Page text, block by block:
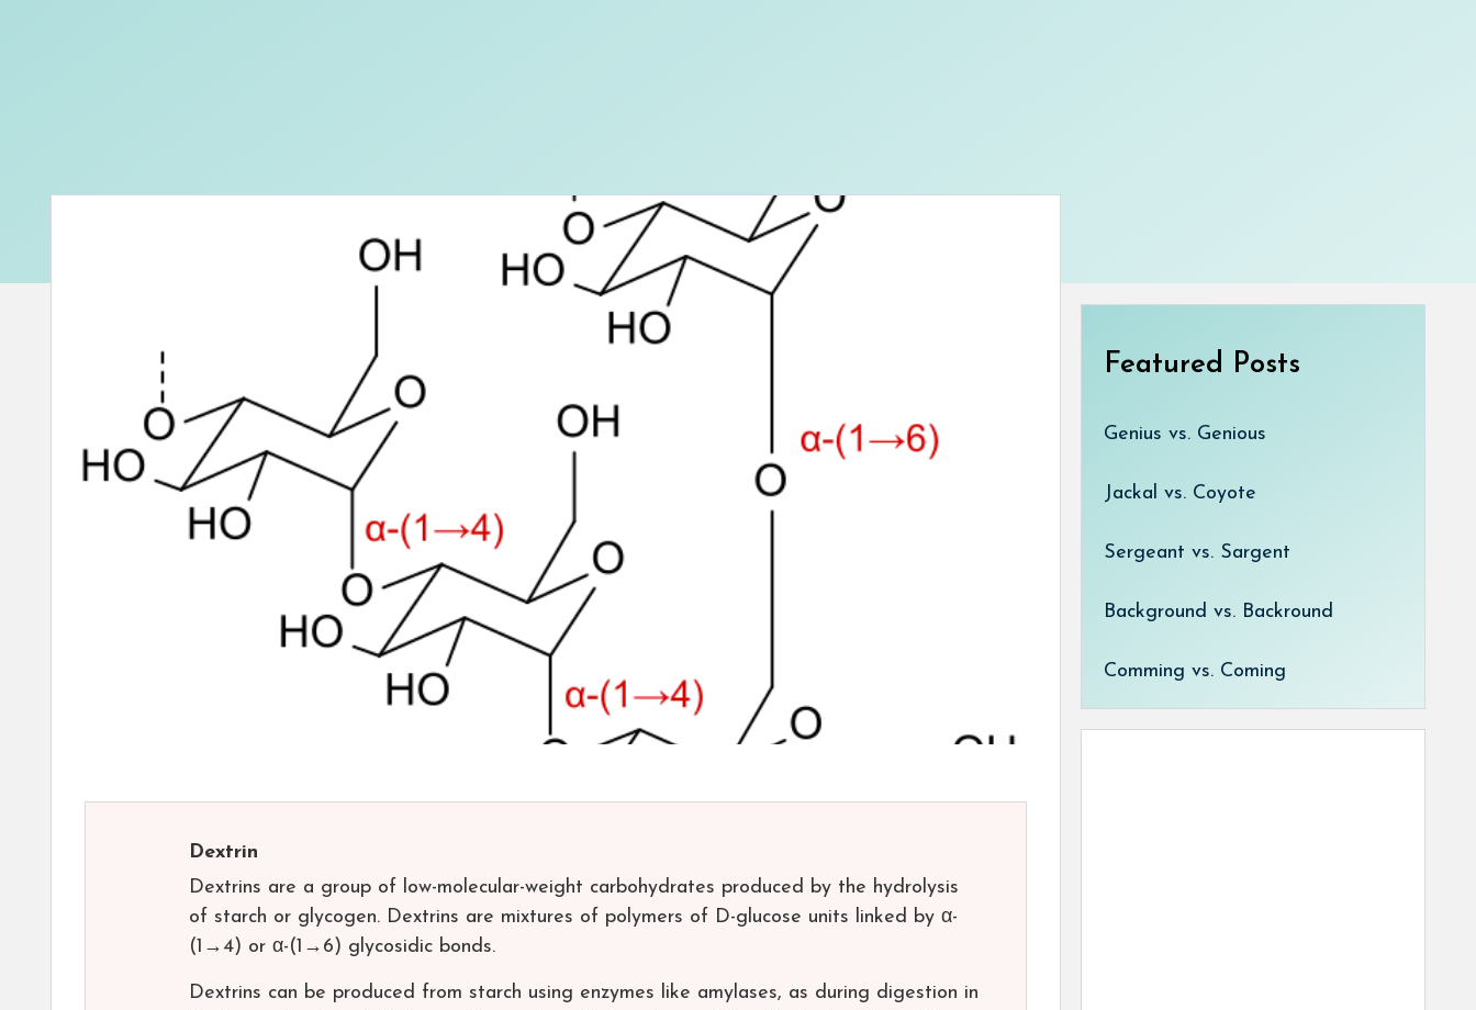
Dextrin
Dextrins are a group of low-molecular-weight carbohydrates produced by the hydrolysis
of starch or glycogen. Dextrins are mixtures of polymers of D-glucose units linked by α-
(1→4) or α-(1→6) glycosidic bonds.
Dextrins can be produced from starch using enzymes like amylases, as during digestion in
Featured Posts
Genius vs. Genious
Jackal vs. Coyote
Sergeant vs. Sargent
Background vs. Backround
Comming vs. Coming